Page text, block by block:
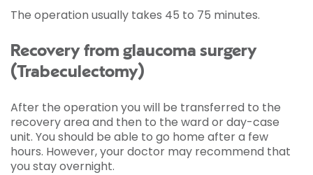
The operation usually takes 45 to 75 minutes.
Recovery from glaucoma surgery
(Trabeculectomy)
After the operation you will be transferred to the
recovery area and then to the ward or day-case
unit. You should be able to go home after a few
hours. However, your doctor may recommend that
you stay overnight.